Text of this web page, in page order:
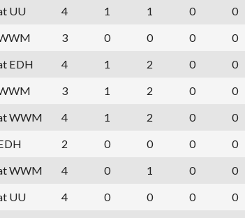
UU 4 1 1 0 0
3 0 0 0 0
EDH 4 1 2 0 0
3 1 2 0 0
WWM 4 1 2 0 0
2 0 0 0 0
WWM 4 0 1 0 0
UU 4 0 0 0 0